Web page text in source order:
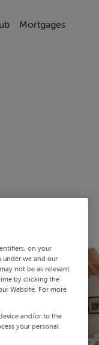
Mortgages
on your
under we and our
not be as relevant
by clicking the
Website. For more
and/or to the
your personal